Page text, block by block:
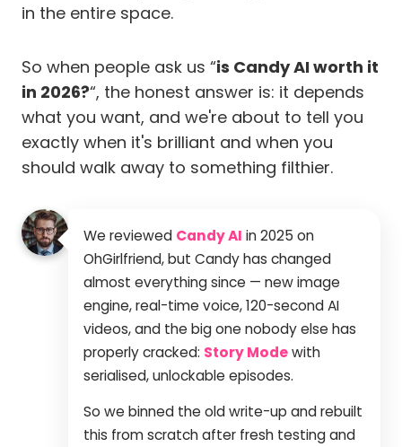
in the entire space.
So when people ask us “is Candy AI worth it
in 2026?“, the honest answer is: it depends
what you want, and we're about to tell you
exactly when it's brilliant and when you
should walk away to something filthier.
We reviewed Candy AI in 2025 on
OhGirlfriend, but Candy has changed
almost everything since — new image
engine, real-time voice, 120-second AI
videos, and the big one nobody else has
properly cracked: Story Modewith
serialised, unlockable episodes.
So we binned the old write-up and rebuilt
this from scratch after fresh testing and